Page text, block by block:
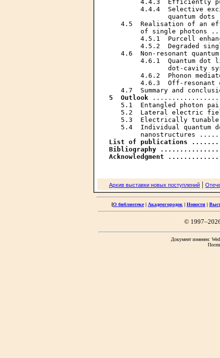
4.4.3  Efficiently
4.4.4  Selective
quantum dots
4.5  Realisation of an
of single photons
4.5.1  Purcell
4.5.2  Degraded
4.6  Non-resonant
4.6.1  Quantum dot
dot-cavity
4.6.2  Phonon
4.6.3  Off-resonant
5  Outlook
5.1  Entangled photon
5.2  Lateral electric
5.3  Electrically
5.4  Individual quantum
List of publications
Bibliography
Acknowledgment
Архив выставки новых поступлений |
[О библиотеке| Академгородок | Новости |
©
Документ изменен: